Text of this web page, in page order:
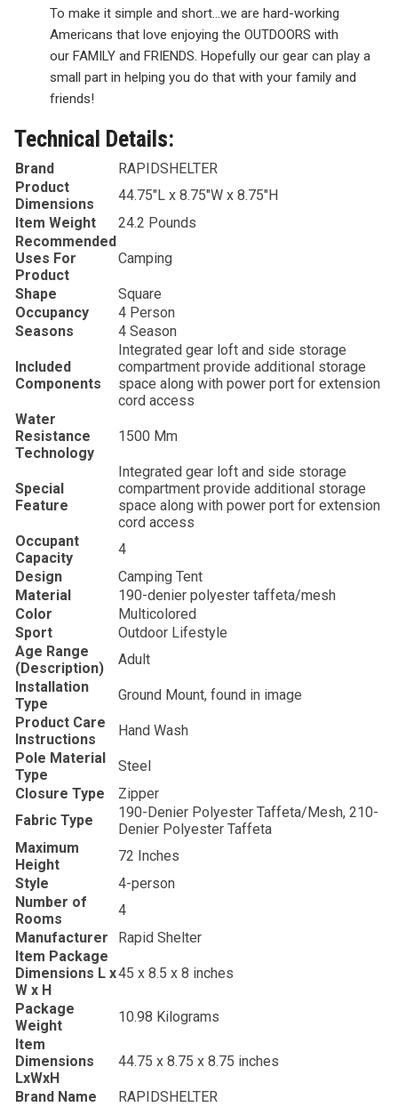
To make it simple and short…we are hard-working
Americans that love enjoying the OUTDOORS with
our FAMILY and FRIENDS. Hopefully our gear can play a
small part in helping you do that with your family and
friends!
Technical Details:
Brand
‎RAPIDSHELTER
Product
Dimensions
‎44.75″L x 8.75″W x 8.75″H
Item Weight
‎24.2 Pounds
Recommended
Uses For
Product
‎Camping
Shape
‎Square
Occupancy
‎4 Person
Seasons
‎4 Season
Included
Components
‎Integrated gear loft and side storage
compartment provide additional storage
space along with power port for extension
cord access
Water
Resistance
Technology
‎1500 Mm
Special
Feature
‎Integrated gear loft and side storage
compartment provide additional storage
space along with power port for extension
cord access
Occupant
Capacity
‎4
Design
‎Camping Tent
Material
‎190-denier polyester taffeta/mesh
Color
‎Multicolored
Sport
‎Outdoor Lifestyle
Age Range
(Description)
‎Adult
Installation
Type
‎Ground Mount, found in image
Product Care
Instructions
‎Hand Wash
Pole Material
Type
‎Steel
Closure Type
‎Zipper
Fabric Type
‎190-Denier Polyester Taffeta/Mesh, 210-
Denier Polyester Taffeta
Maximum
Height
‎72 Inches
Style
‎4-person
Number of
Rooms
‎4
Manufacturer
‎Rapid Shelter
Item Package
Dimensions L x
W x H
‎45 x 8.5 x 8 inches
Package
Weight
‎10.98 Kilograms
Item
Dimensions
LxWxH
‎44.75 x 8.75 x 8.75 inches
Brand Name ‎RAPIDSHELTER